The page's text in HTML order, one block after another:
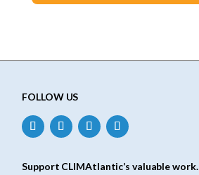
FOLLOW US
Support CLIMAtlantic’s valuable work.